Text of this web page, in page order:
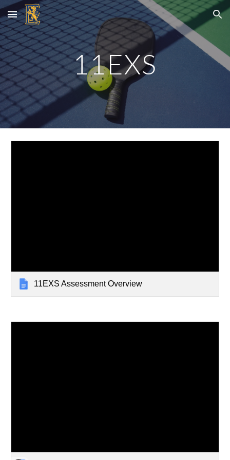
Skip to main content Skip to navigation
11EXS
11EXS Assessment Overview